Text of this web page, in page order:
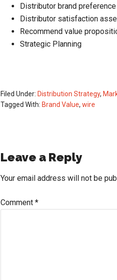
Distributor brand
Distributor satisfaction
Recommend value
Strategic Planning
Filed Under: Distribution Strategy,
Tagged With: Brand Value, wire
Reader
Interactions
Leave a Reply
Your email address will not be
Comment *